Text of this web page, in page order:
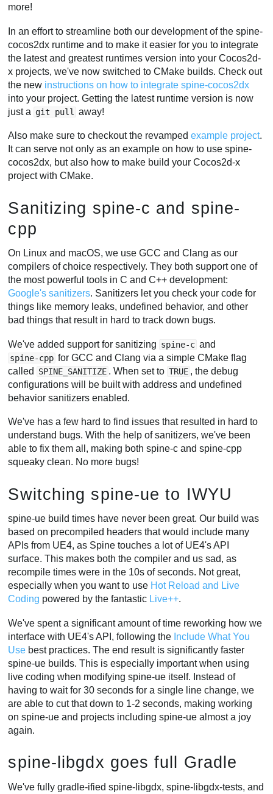
more!
In an effort to streamline both our development of the spine-
cocos2dx runtime and to make it easier for you to integrate
the latest and greatest runtimes version into your Cocos2d-
x projects, we've now switched to CMake builds. Check out
the new instructions on how to integrate spine-cocos2dx
into your project. Getting the latest runtime version is now
just a git pull away!
Also make sure to checkout the revampedexample project.
It can serve not only as an example on how to use spine-
cocos2dx, but also how to make build your Cocos2d-x
project with CMake.
Sanitizing spine-c and spine-
cpp
On Linux and macOS, we use GCC and Clang as our
compilers of choice respectively. They both support one of
the most powerful tools in C and C++ development:
Google's sanitizers. Sanitizers let you check your code for
things like memory leaks, undefined behavior, and other
bad things that result in hard to track down bugs.
We've added support for sanitizing spine-c and
spine-cpp for GCC and Clang via a simple CMake flag
called
SPINE_SANITIZE . When set to TRUE , the debug
configurations will be built with address and undefined
behavior sanitizers enabled.
We've has a few hard to find issues that resulted in hard to
understand bugs. With the help of sanitizers, we've been
able to fix them all, making both spine-c and spine-cpp
squeaky clean. No more bugs!
Switching spine-ue to IWYU
spine-ue build times have never been great. Our build was
based on precompiled headers that would include many
APIs from UE4, as Spine touches a lot of UE4's API
surface. This makes both the compiler and us sad, as
recompile times were in the 10s of seconds. Not great,
especially when you want to use Hot Reload and Live
Coding powered by the fantastic Live++.
We've spent a significant amount of time reworking how we
interface with UE4's API, following the Include What You
Use best practices. The end result is significantly faster
spine-ue builds. This is especially important when using
live coding when modifying spine-ue itself. Instead of
having to wait for 30 seconds for a single line change, we
are able to cut that down to 1-2 seconds, making working
on spine-ue and projects including spine-ue almost a joy
again.
spine-libgdx goes full Gradle
We've fully gradle-ified spine-libgdx, spine-libgdx-tests, and